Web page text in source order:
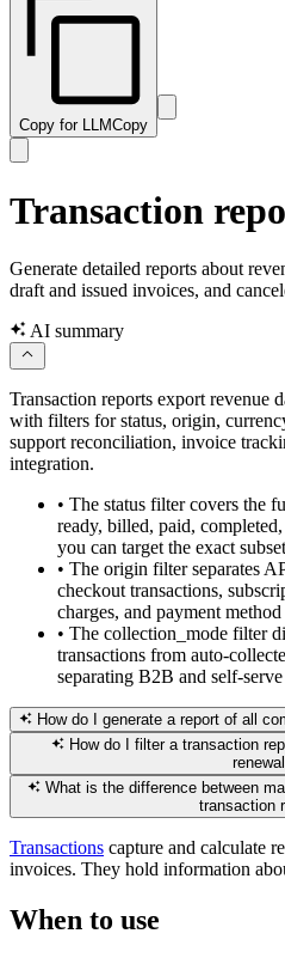
Copy for LLMCopy
Transaction
Generate detailed reports about
draft and issued invoices, and
AI summary
Transaction reports export revenue
with filters for status, origin,
support reconciliation, invoice
integration.
• The status filter covers the
ready, billed, paid,
you can target the exact
• The origin filter separates
checkout transactions,
charges, and payment method
• The collection_mode filter
transactions from auto-
separating B2B and self-
How do I generate a report of all
How do I filter a transaction
What is the difference between
transaction
Transactions capture and calculate
invoices. They hold information
When to use